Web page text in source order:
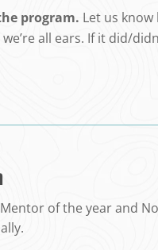
program. Let us
all ears. If it did/
of the year and